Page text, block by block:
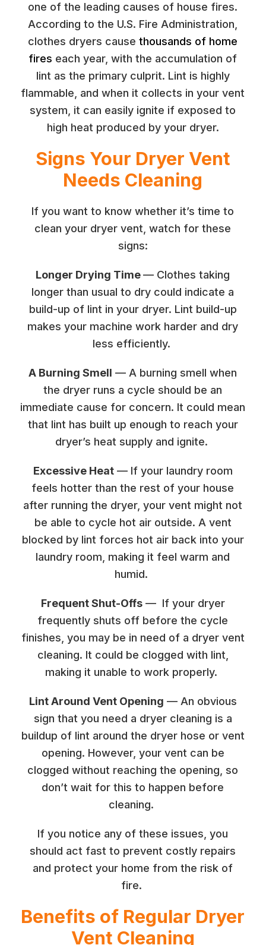
one of the leading causes of house fires.
According to the U.S. Fire Administration,
clothes dryers causethousands of home
fires each year, with the accumulation of
lint as the primary culprit. Lint is highly
flammable, and when it collects in your vent
system, it can easily ignite if exposed to
high heat produced by your dryer.
Signs Your Dryer Vent
Needs Cleaning
If you want to know whether it’s time to
clean your dryer vent, watch for these
signs:
Longer Drying Time— Clothes taking
longer than usual to dry could indicate a
build-up of lint in your dryer. Lint build-up
makes your machine work harder and dry
less efficiently.
A Burning Smell — A burning smell when
the dryer runs a cycle should be an
immediate cause for concern. It could mean
that lint has built up enough to reach your
dryer’s heat supply and ignite.
Excessive Heat— If your laundry room
feels hotter than the rest of your house
after running the dryer, your vent might not
be able to cycle hot air outside. A vent
blocked by lint forces hot air back into your
laundry room, making it feel warm and
humid.
Frequent Shut-Offs— If your dryer
frequently shuts off before the cycle
finishes, you may be in need of a dryer vent
cleaning. It could be clogged with lint,
making it unable to work properly.
Lint Around Vent Opening — An obvious
sign that you need a dryer cleaning is a
buildup of lint around the dryer hose or vent
opening. However, your vent can be
clogged without reaching the opening, so
don’t wait for this to happen before
cleaning.
If you notice any of these issues, you
should act fast to prevent costly repairs
and protect your home from the risk of
fire.
Benefits of Regular Dryer
Vent Cleaning